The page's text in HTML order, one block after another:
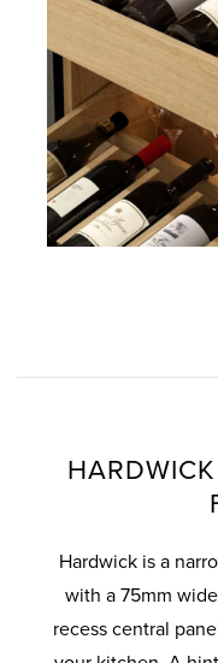
Hardwick is a
with a 75mm
recess central